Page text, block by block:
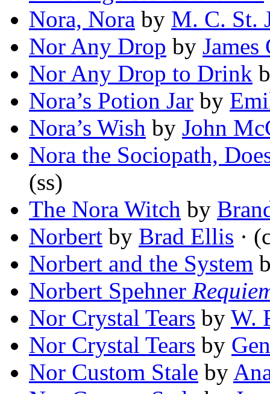
Nora, Nora by M. C. St.
Nor Any Drop by James
Nor Any Drop to Drink
Nora’s Potion Jar by
Nora’s Wish by John
Nora the Sociopath,
(ss)
The Nora Witch by
Norbert by Brad Ellis ·
Norbert and the System
Norbert Spehner
Nor Crystal Tears by W.
Nor Crystal Tears by
Nor Custom Stale by